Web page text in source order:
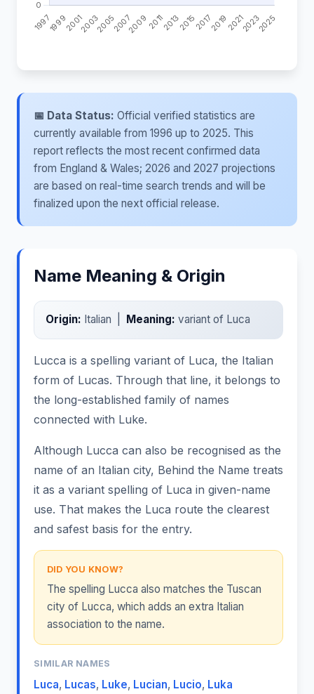
📅 Data Status: Official verified statistics are
currently available from 1996 up to 2025. This
report reflects the most recent confirmed data
from England & Wales; 2026 and 2027 projections
are based on real-time search trends and will be
finalized upon the next official release.
Name Meaning & Origin
Origin: Italian | Meaning: variant of Luca
Lucca is a spelling variant of Luca, the Italian
form of Lucas. Through that line, it belongs to
the long-established family of names
connected with Luke.
Although Lucca can also be recognised as the
name of an Italian city, Behind the Name treats
it as a variant spelling of Luca in given-name
use. That makes the Luca route the clearest
and safest basis for the entry.
DID YOU KNOW?
The spelling Lucca also matches the Tuscan
city of Lucca, which adds an extra Italian
association to the name.
SIMILAR NAMES
Luca, Lucas, Luke, Lucian, Lucio, Luka